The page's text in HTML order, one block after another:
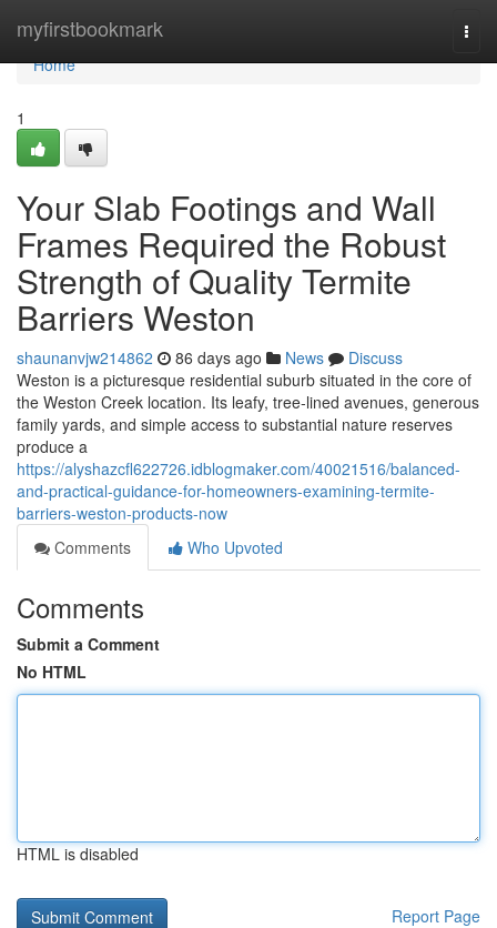
myfirstbookmark
Home
Home
1
Your Slab Footings and Wall
Frames Required the Robust
Strength of Quality Termite
Barriers Weston
shaunanvjw214862 86 days ago News
Discuss
Weston is a picturesque residential suburb situated in the core of
the Weston Creek location. Its leafy, tree‑lined avenues, generous
family yards, and simple access to substantial nature reserves
produce a
https://alyshazcfl622726.idblogmaker.com/40021516/balanced-
and-practical-guidance-for-homeowners-examining-termite-
barriers-weston-products-now
Comments
Who Upvoted
Comments
Submit a Comment
No HTML
HTML is disabled
Report Page